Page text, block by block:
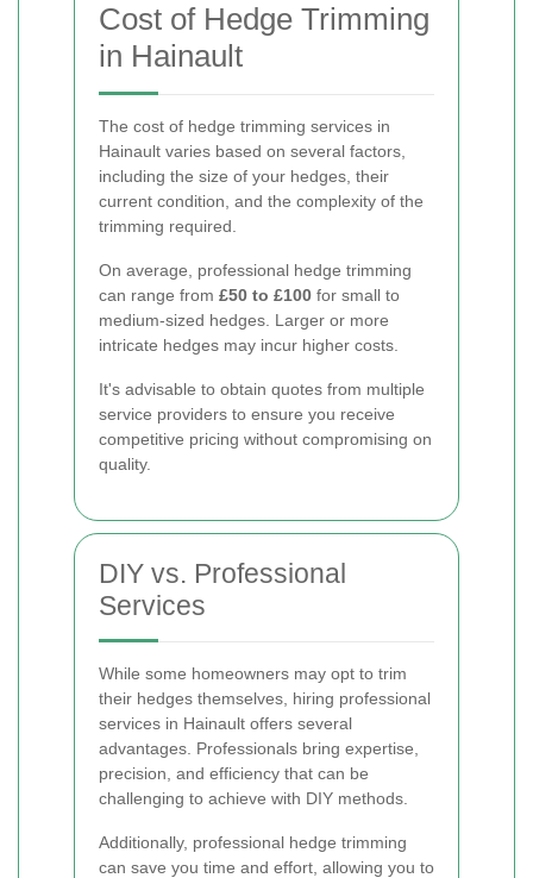
Cost of Hedge Trimming
in Hainault
The cost of hedge trimming services in
Hainault varies based on several factors,
including the size of your hedges, their
current condition, and the complexity of the
trimming required.
On average, professional hedge trimming
can range from £50 to £100 for small to
medium-sized hedges. Larger or more
intricate hedges may incur higher costs.
It's advisable to obtain quotes from multiple
service providers to ensure you receive
competitive pricing without compromising on
quality.
DIY vs. Professional
Services
While some homeowners may opt to trim
their hedges themselves, hiring professional
services in Hainault offers several
advantages. Professionals bring expertise,
precision, and efficiency that can be
challenging to achieve with DIY methods.
Additionally, professional hedge trimming
can save you time and effort, allowing you to